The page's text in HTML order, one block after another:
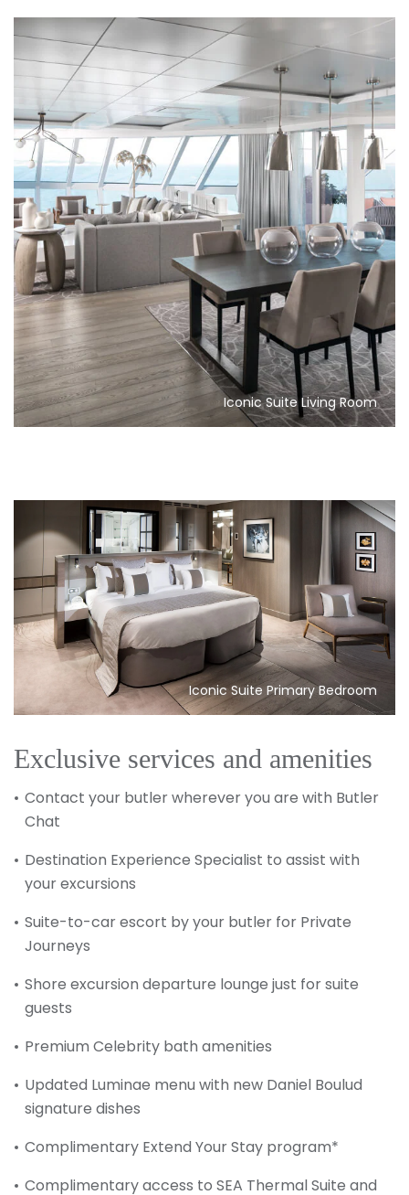
Iconic Suite Living Room
Iconic Suite Primary Bedroom
Exclusive services and amenities
Contact your butler wherever you are with Butler
Chat
Destination Experience Specialist to assist with
your excursions
Suite-to-car escort by your butler for Private
Journeys
Shore excursion departure lounge just for suite
guests
Premium Celebrity bath amenities
Updated Luminae menu with new Daniel Boulud
signature dishes
Complimentary Extend Your Stay program*
Complimentary access to SEA Thermal Suite and